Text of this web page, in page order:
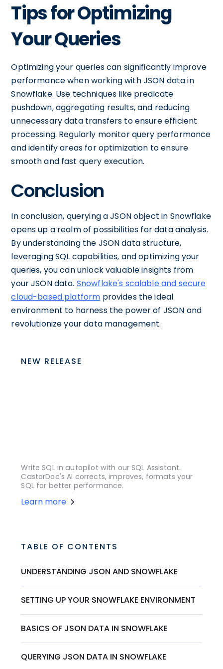
Tips for Optimizing
Your Queries
Optimizing your queries can significantly improve
performance when working with JSON data in
Snowflake. Use techniques like predicate
pushdown, aggregating results, and reducing
unnecessary data transfers to ensure efficient
processing. Regularly monitor query performance
and identify areas for optimization to ensure
smooth and fast query execution.
Conclusion
In conclusion, querying a JSON object in Snowflake
opens up a realm of possibilities for data analysis.
By understanding the JSON data structure,
leveraging SQL capabilities, and optimizing your
queries, you can unlock valuable insights from
your JSON data. Snowflake's scalable and secure
cloud-based platform provides the ideal
environment to harness the power of JSON and
revolutionize your data management.
NEW RELEASE
Write SQL in autopilot with our SQL Assistant.
CastorDoc's AI corrects, improves, formats your
SQL for better performance.
Learn more
TABLE OF CONTENTS
UNDERSTANDING JSON AND SNOWFLAKE
SETTING UP YOUR SNOWFLAKE ENVIRONMENT
BASICS OF JSON DATA IN SNOWFLAKE
QUERYING JSON DATA IN SNOWFLAKE